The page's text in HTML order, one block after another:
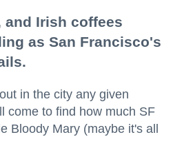
and Irish coffees
as San Francisco's
in the city any given
come to find how much SF
Bloody Mary (maybe it's all